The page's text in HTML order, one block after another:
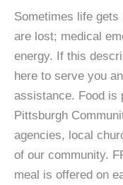
Sometimes life
are lost; medical
energy. If this
here to serve you
assistance. Food is
Pittsburgh
agencies, local
of our community.
meal is offered on